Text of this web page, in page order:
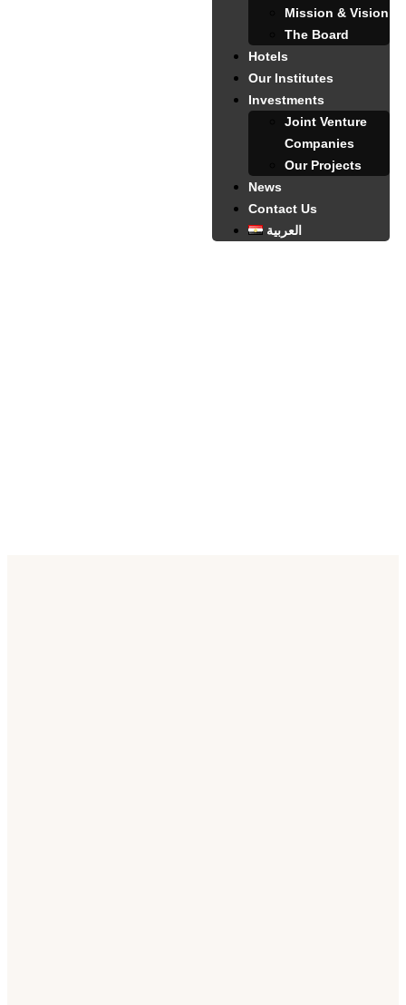
Mission & Vision
The Board
Hotels
Our Institutes
Investments
Joint Venture
Companies
Our Projects
News
Contact Us
العربية